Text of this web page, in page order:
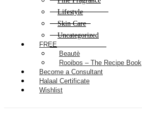
Lifestyle
Skin Care
Uncategorized
FREE
Beautè
Rooibos – The Recipe Book
Become a Consultant
Halaal Certificate
Wishlist